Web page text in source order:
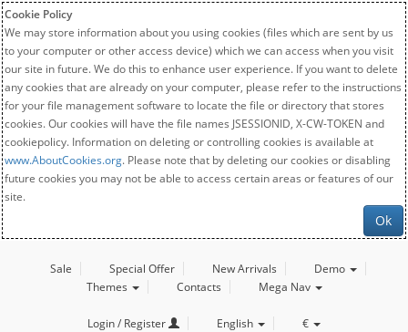
Cookie Policy
We may store information about you using cookies (files which are sent by us
to your computer or other access device) which we can access when you visit
our site in future. We do this to enhance user experience. If you want to delete
any cookies that are already on your computer, please refer to the instructions
for your file management software to locate the file or directory that stores
cookies. Our cookies will have the file names JSESSIONID, X-CW-TOKEN and
cookiepolicy. Information on deleting or controlling cookies is available at
www.AboutCookies.org. Please note that by deleting our cookies or disabling
future cookies you may not be able to access certain areas or features of our
site.
Ok
Sale Special Offer New Arrivals
Demo
Themes
Contacts Mega Nav
Login / Register English €